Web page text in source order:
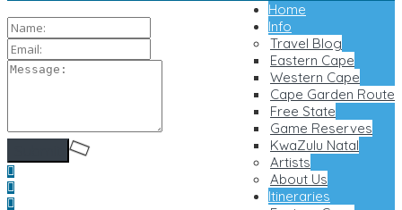
Home
Info
Travel Blog
Eastern Cape
Western Cape
Cape Garden Route
Free State
Game Reserves
KwaZulu Natal
Artists
About Us
Itineraries